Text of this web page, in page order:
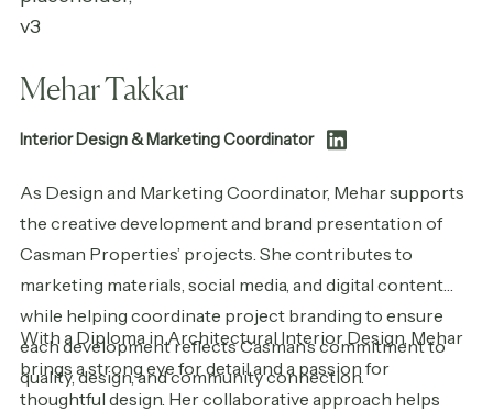
Mehar Takkar
Interior Design & Marketing Coordinator
As Design and Marketing Coordinator, Mehar supports
the creative development and brand presentation of
Casman Properties’ projects. She contributes to
marketing materials, social media, and digital content
while helping coordinate project branding to ensure
each development reflects Casman’s commitment to
quality, design, and community connection.
With a Diploma in Architectural Interior Design, Mehar
brings a strong eye for detail and a passion for
thoughtful design. Her collaborative approach helps